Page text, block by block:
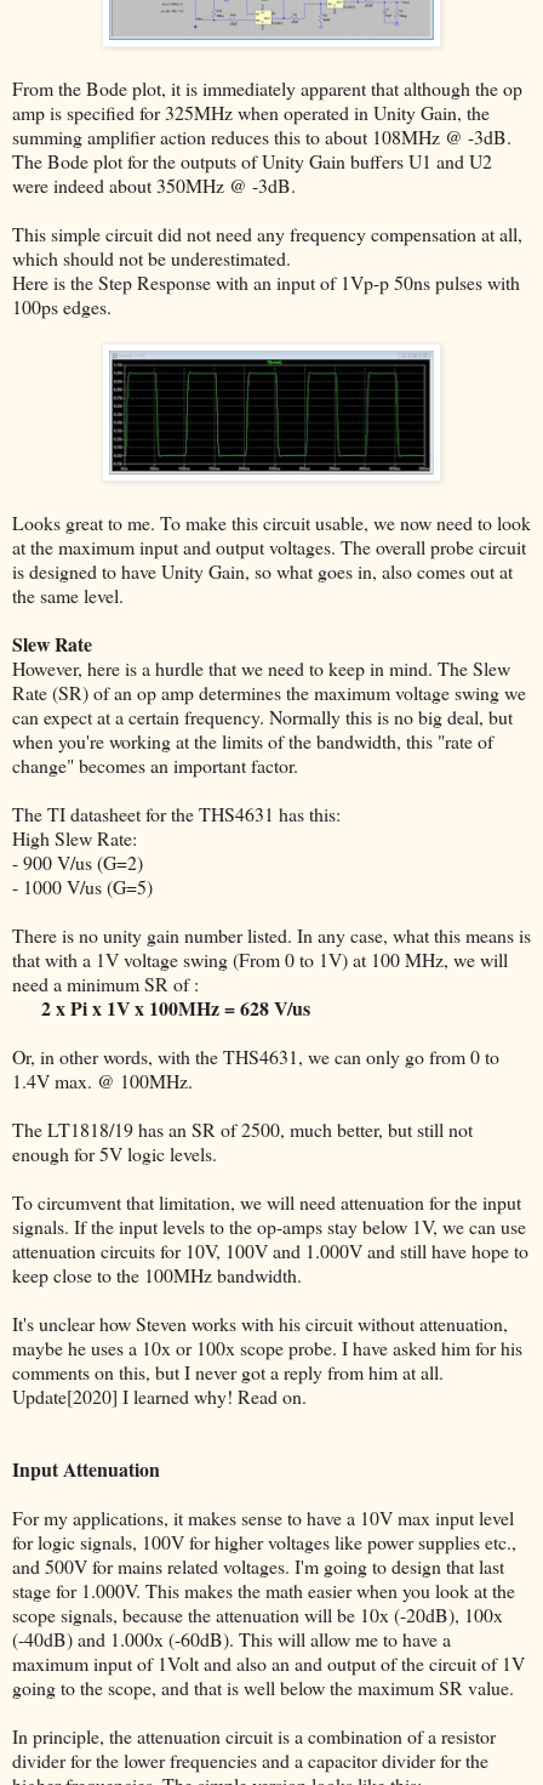
From the Bode plot, it is immediately apparent that although the op
amp is specified for 325MHz when operated in Unity Gain, the
summing amplifier action reduces this to about 108MHz @ -3dB.
The Bode plot for the outputs of Unity Gain buffers U1 and U2
were indeed about 350MHz @ -3dB.
This simple circuit did not need any frequency compensation at all,
which should not be underestimated.
Here is the Step Response with an input of 1Vp-p 50ns pulses with
100ps edges.
Looks great to me. To make this circuit usable, we now need to look
at the maximum input and output voltages. The overall probe circuit
is designed to have Unity Gain, so what goes in, also comes out at
the same level.
Slew Rate
However, here is a hurdle that we need to keep in mind. The Slew
Rate (SR) of an op amp determines the maximum voltage swing we
can expect at a certain frequency. Normally this is no big deal, but
when you're working at the limits of the bandwidth, this "rate of
change" becomes an important factor.
The TI datasheet for the THS4631 has this:
High Slew Rate:
- 900 V/us (G=2)
- 1000 V/us (G=5)
There is no unity gain number listed. In any case, what this means is
that with a 1V voltage swing (From 0 to 1V) at 100 MHz, we will
need a minimum SR of :
2 x Pi x 1V x 100MHz = 628 V/us
Or, in other words, with the THS4631, we can only go from 0 to
1.4V max. @ 100MHz.
The LT1818/19 has an SR of 2500, much better, but still not
enough for 5V logic levels.
To circumvent that limitation, we will need attenuation for the input
signals. If the input levels to the op-amps stay below 1V, we can use
attenuation circuits for 10V, 100V and 1.000V and still have hope to
keep close to the 100MHz bandwidth.
It's unclear how Steven works with his circuit without attenuation,
maybe he uses a 10x or 100x scope probe. I have asked him for his
comments on this, but I never got a reply from him at all.
Update[2020] I learned why! Read on.
Input Attenuation
For my applications, it makes sense to have a 10V max input level
for logic signals, 100V for higher voltages like power supplies etc.,
and 500V for mains related voltages. I'm going to design that last
stage for 1.000V. This makes the math easier when you look at the
scope signals, because the attenuation will be 10x (-20dB), 100x
(-40dB) and 1.000x (-60dB). This will allow me to have a
maximum input of 1Volt and also an and output of the circuit of 1V
going to the scope, and that is well below the maximum SR value.
In principle, the attenuation circuit is a combination of a resistor
divider for the lower frequencies and a capacitor divider for the